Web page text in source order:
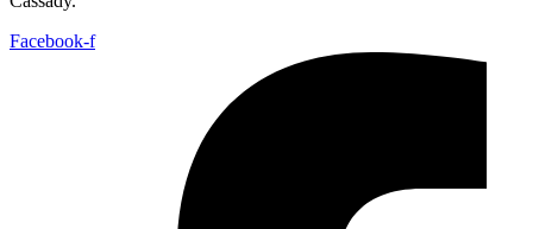
Facebook-f